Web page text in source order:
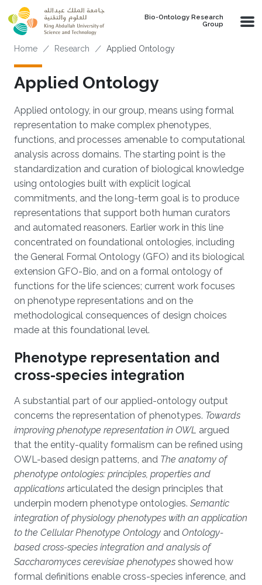
Skip to main content
Bio-Ontology Research
Group
Breadcrumb
Home Research Applied Ontology
Applied Ontology
Applied ontology, in our group, means using formal
representation to make complex phenotypes,
functions, and processes amenable to computational
analysis across domains. The starting point is the
standardization and curation of biological knowledge
using ontologies built with explicit logical
commitments, and the long-term goal is to produce
representations that support both human curators
and automated reasoners. Earlier work in this line
concentrated on foundational ontologies, including
the General Formal Ontology (GFO) and its biological
extension GFO-Bio, and on a formal ontology of
functions for the life sciences; current work focuses
on phenotype representations and on the
methodological consequences of design choices
made at this foundational level.
Phenotype representation and
cross-species integration
A substantial part of our applied-ontology output
concerns the representation of phenotypes. Towards
improving phenotype representation in OWL argued
that the entity-quality formalism can be refined using
OWL-based design patterns, and The anatomy of
phenotype ontologies: principles, properties and
applications articulated the design principles that
underpin modern phenotype ontologies. Semantic
integration of physiology phenotypes with an application
to the Cellular Phenotype Ontology and Ontology-
based cross-species integration and analysis of
Saccharomyces cerevisiae phenotypes showed how
formal definitions enable cross-species inference, and